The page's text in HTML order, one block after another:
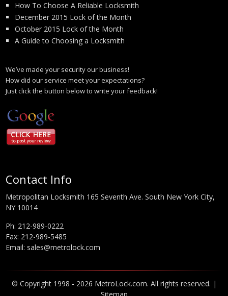
How To Choose A Reliable Locksmith
December 2015 Lock of the Month
October 2015 Lock of the Month
A Guide to Choosing a Locksmith
We’ve made your security our business!
How did our service meet your expectations?
Just click the button below to write your feedback!
Contact Info
Metropolitan Locksmith 165 Seventh Ave. South New York City,
NY 10014
Ph: 212-989-0222
Fax: 212-989-5485
Email: sales@metrolock.com
© Copyright 1998 - 2026 MetroLock.com. All rights reserved. |